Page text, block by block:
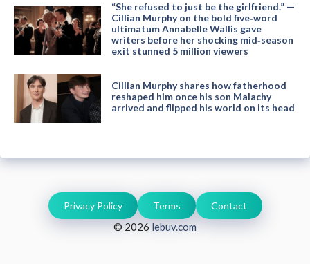
“She refused to just be the girlfriend.” —
Cillian Murphy on the bold five‑word
ultimatum Annabelle Wallis gave
writers before her shocking mid‑season
exit stunned 5 million viewers
Cillian Murphy shares how fatherhood
reshaped him once his son Malachy
arrived and flipped his world on its head
© 2026 lebuv.com
Privacy Policy Terms Contact